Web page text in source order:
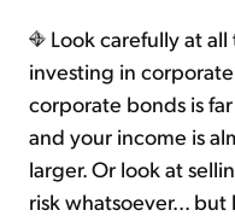
Look carefully at
investing in
corporate bonds is
and your income is
larger. Or look at
risk whatsoever...